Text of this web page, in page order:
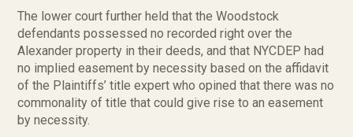
The lower court further held that the Woodstock
defendants possessed no recorded right over the
Alexander property in their deeds, and that NYCDEP had
no implied easement by necessity based on the affidavit
of the Plaintiffs’ title expert who opined that there was no
commonality of title that could give rise to an easement
by necessity.